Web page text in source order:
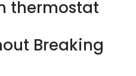
Breaking